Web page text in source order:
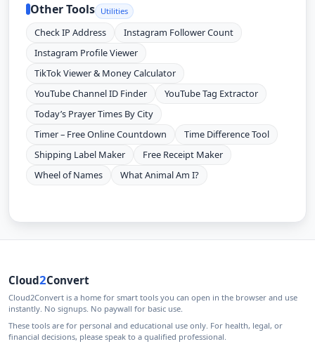
Other Tools Utilities
Check IP Address
Instagram Follower Count
Instagram Profile Viewer
TikTok Viewer & Money Calculator
YouTube Channel ID Finder
YouTube Tag Extractor
Today’s Prayer Times By City
Timer – Free Online Countdown
Time Difference Tool
Shipping Label Maker
Free Receipt Maker
Wheel of Names
What Animal Am I?
Cloud2Convert
Cloud2Convert is a home for smart tools you can open in the browser and use
instantly. No signups. No paywall for basic use.
These tools are for personal and educational use only. For health, legal, or
financial decisions, please speak to a qualified professional.